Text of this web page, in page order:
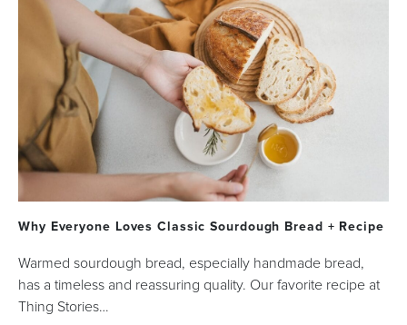
Why Everyone Loves Classic Sourdough Bread + Recipe
Warmed sourdough bread, especially handmade bread,
has a timeless and reassuring quality. Our favorite recipe at
Thing Stories…